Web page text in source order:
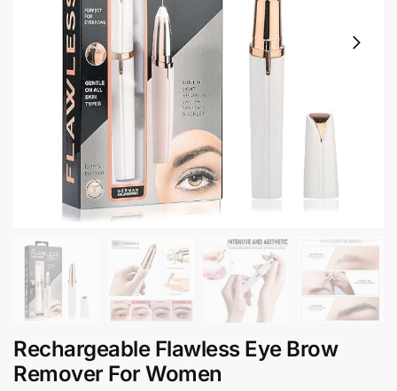
Rechargeable Flawless Eye Brow
Remover For Women